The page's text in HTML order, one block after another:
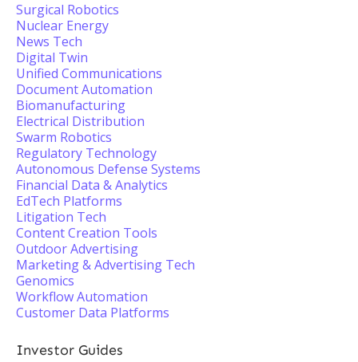
Surgical Robotics
Nuclear Energy
News Tech
Digital Twin
Unified Communications
Document Automation
Biomanufacturing
Electrical Distribution
Swarm Robotics
Regulatory Technology
Autonomous Defense Systems
Financial Data & Analytics
EdTech Platforms
Litigation Tech
Content Creation Tools
Outdoor Advertising
Marketing & Advertising Tech
Genomics
Workflow Automation
Customer Data Platforms
Investor Guides